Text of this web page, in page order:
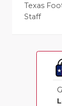
Texas
Staff